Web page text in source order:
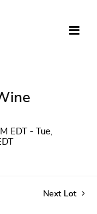
EDT - Tue,
Next Lot